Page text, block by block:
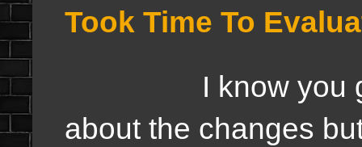
Took Time To
I know you
about the changes